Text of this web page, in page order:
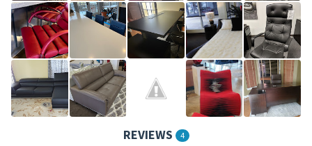
REVIEWS 4